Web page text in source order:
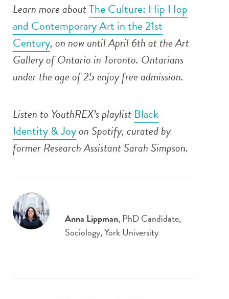
Learn more aboutThe Culture: Hip Hop
and Contemporary Art in the 21st
Century, on now until April 6th at the Art
Gallery of Ontario in Toronto. Ontarians
under the age of 25 enjoy free admission.
Listen to YouthREX’s playlist Black
Identity & Joyon Spotify, curated by
former Research Assistant Sarah Simpson.
Anna Lippman, PhD Candidate,
Sociology, York University